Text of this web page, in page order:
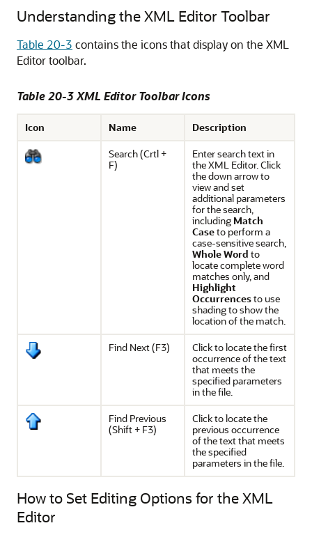
Understanding the XML Editor Toolbar
Table 20-3 contains the icons that display on the XML
Editor toolbar.
Table 20-3 XML Editor Toolbar Icons
Icon Name
Description
Search (Crtl +
F)
Enter search text in
the XML Editor. Click
the down arrow to
view and set
additional parameters
for the search,
including Match
Caseto perform a
case-sensitive search,
Whole Word to
locate complete word
matches only, and
Highlight
Occurrencesto use
shading to show the
location of the match.
Find Next (F3)
Click to locate the first
occurrence of the text
that meets the
specified parameters
in the file.
Find Previous
(Shift + F3)
Click to locate the
previous occurrence
of the text that meets
the specified
parameters in the file.
How to Set Editing Options for the XML
Editor